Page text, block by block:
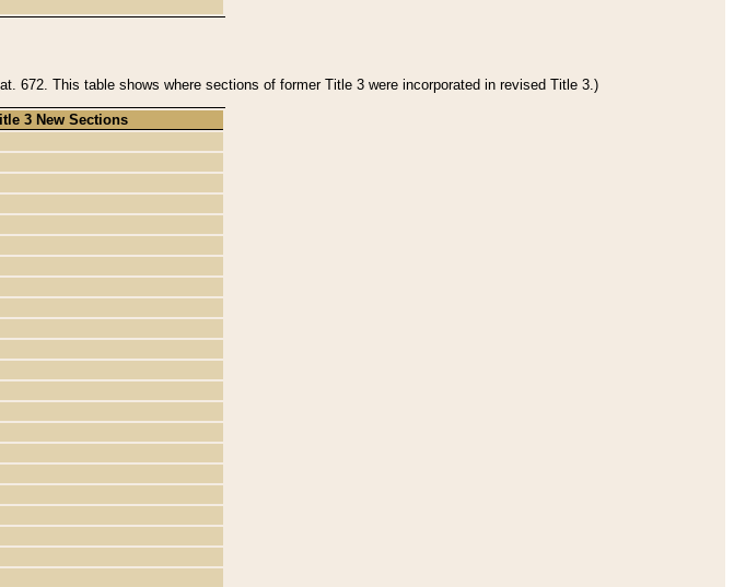
672. This table shows where sections of former Title 3 were incorporated in revised Title 3.)
3 New Sections